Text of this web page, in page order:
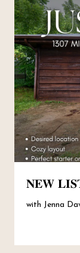
𝐍𝐄𝐖
with Jenna